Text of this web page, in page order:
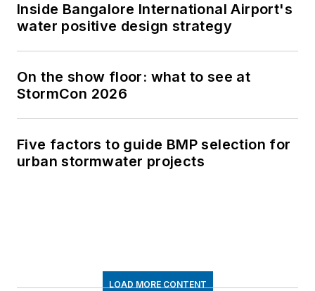
Inside Bangalore International Airport's
water positive design strategy
On the show floor: what to see at
StormCon 2026
Five factors to guide BMP selection for
urban stormwater projects
LOAD MORE CONTENT